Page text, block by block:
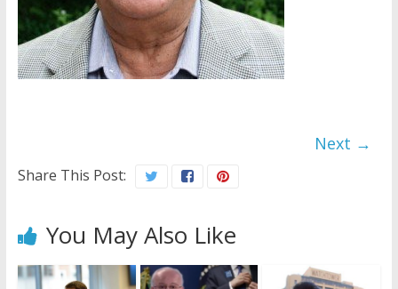
Next →
Share This Post:
You May Also Like